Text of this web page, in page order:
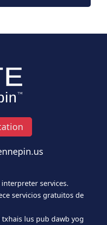
services.
servicios gratuitos de
lus pub dawb yog